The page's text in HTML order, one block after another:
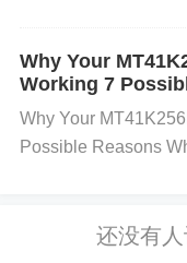
ry chip.
Step-by-Step
going to the
Why Your
Working 7
Why Your
Possible Reasons